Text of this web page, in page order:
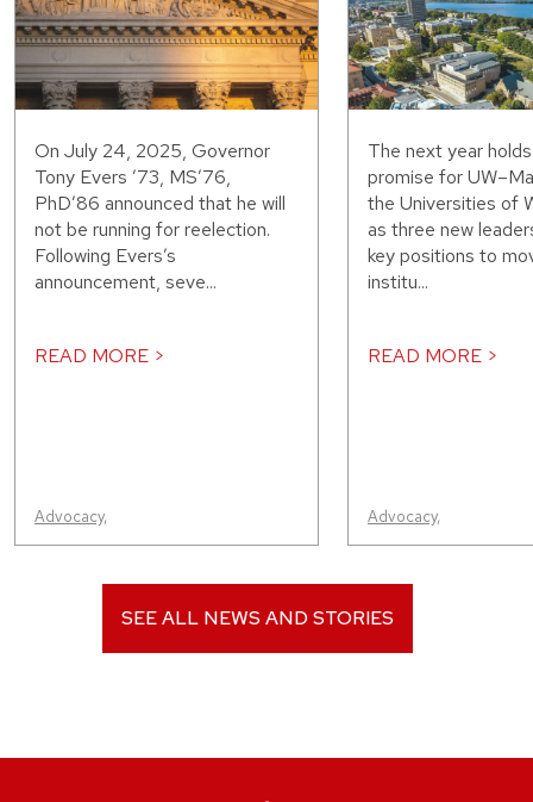
On July 24, 2025, Governor
Tony Evers ’73, MS’76,
PhD’86 announced that he will
not be running for reelection.
Following Evers’s
announcement, seve...
READ MORE >
Advocacy,
The next year
promise for
the Universities of
as three new
key positions to
institu...
READ MORE >
Advocacy,
SEE ALL NEWS AND STORIES